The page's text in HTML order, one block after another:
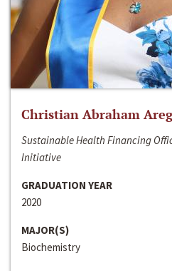
Christian Abraham
Sustainable Health Financing
Initiative
GRADUATION YEAR
2020
MAJOR(S)
Biochemistry